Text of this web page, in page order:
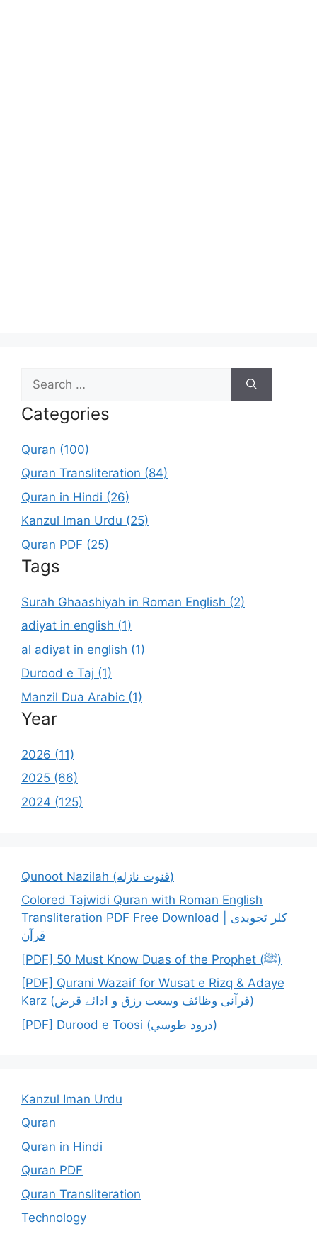
for:
Categories
Quran (100)
Quran Transliteration (84)
Quran in Hindi (26)
Kanzul Iman Urdu (25)
Quran PDF (25)
Tags
Surah Ghaashiyah in Roman English (2)
adiyat in english (1)
al adiyat in english (1)
Durood e Taj (1)
Manzil Dua Arabic (1)
Year
2026 (11)
2025 (66)
2024 (125)
Qunoot Nazilah (قنوت نازله)
Colored Tajwidi Quran with Roman English
Transliteration PDF Free Download | کلر ٹجویدی
قرآن
[PDF] 50 Must Know Duas of the Prophet (ﷺ)
[PDF] Qurani Wazaif for Wusat e Rizq & Adaye
Karz (قرآنی وظائف وسعت رزق و ادائے قرض)
[PDF] Durood e Toosi (درود طوسي)
Kanzul Iman Urdu
Quran
Quran in Hindi
Quran PDF
Quran Transliteration
Technology